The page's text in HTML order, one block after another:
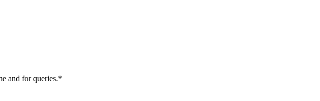
and for queries.*